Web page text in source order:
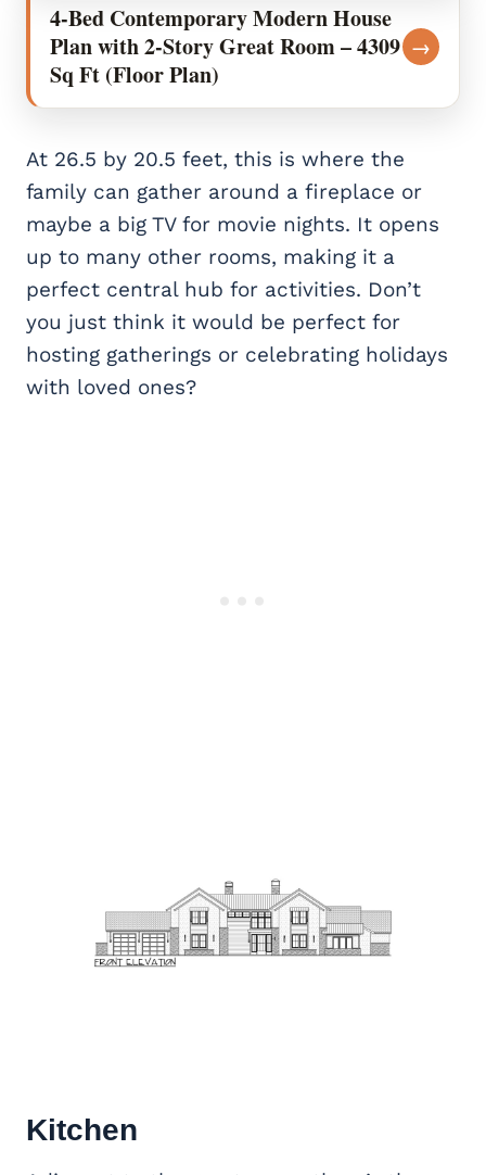
4-Bed Contemporary Modern House
Plan with 2-Story Great Room – 4309
Sq Ft (Floor Plan)
→
At 26.5 by 20.5 feet, this is where the
family can gather around a fireplace or
maybe a big TV for movie nights. It opens
up to many other rooms, making it a
perfect central hub for activities. Don’t
you just think it would be perfect for
hosting gatherings or celebrating holidays
with loved ones?
Kitchen